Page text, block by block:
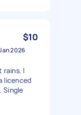
$10
2026
rains. I
licenced
Single